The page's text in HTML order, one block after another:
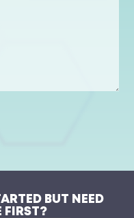
BUT NEED
FIRST?